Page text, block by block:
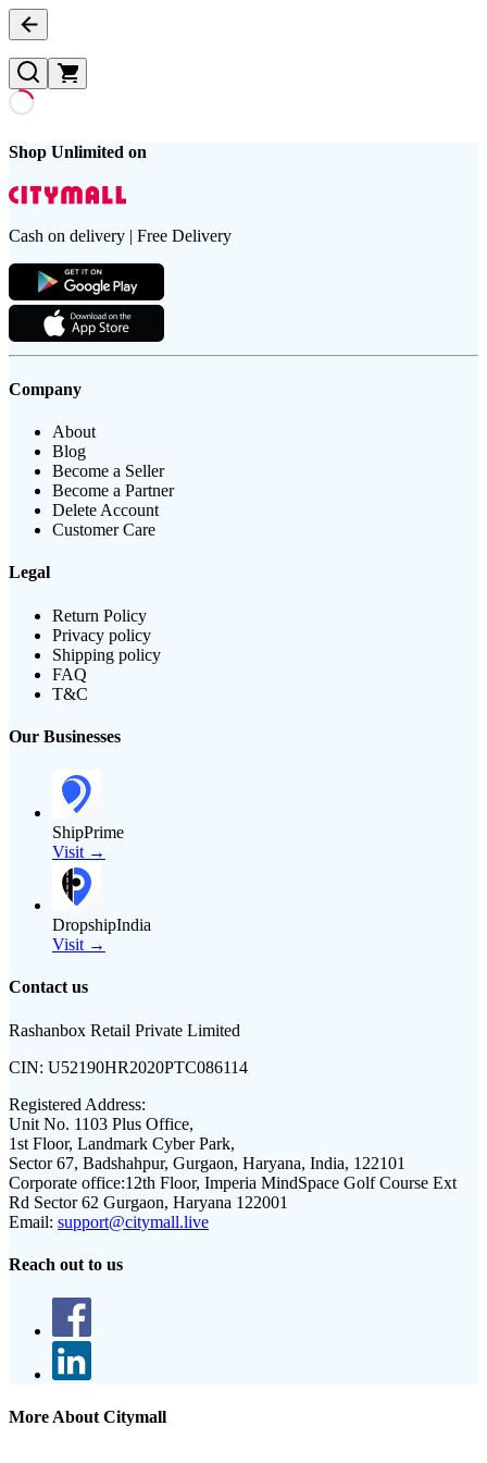
Shop Unlimited on
Cash on delivery | Free Delivery
Company
About
Blog
Become a Seller
Become a Partner
Delete Account
Customer Care
Legal
Return Policy
Privacy policy
Shipping policy
FAQ
T&C
Our Businesses
ShipPrime
Visit →
DropshipIndia
Visit →
Contact us
Rashanbox Retail Private Limited
CIN: U52190HR2020PTC086114
Registered Address:
Unit No. 1103 Plus Office,
1st Floor, Landmark Cyber Park,
Sector 67, Badshahpur, Gurgaon, Haryana, India, 122101
Corporate office:12th Floor, Imperia MindSpace Golf Course Ext
Rd Sector 62 Gurgaon, Haryana 122001
Email: support@citymall.live
Reach out to us
More About Citymall